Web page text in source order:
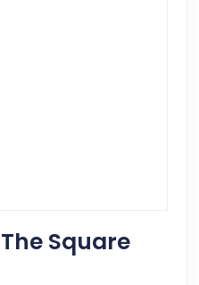
Square